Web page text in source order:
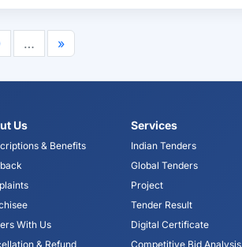
… »
Us
& Benefits
With Us
& Refund
Services
Indian Tenders
Global Tenders
Project
Tender Result
Digital Certificate
Competitive Bid Analysis